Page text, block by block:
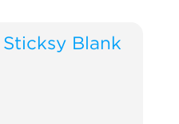
Sticksy Blank